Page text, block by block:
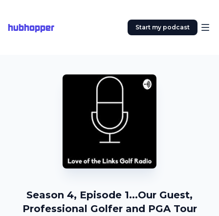
hubhopper Start my podcast
Season 4, Episode 1...Our Guest,
Professional Golfer and PGA Tour